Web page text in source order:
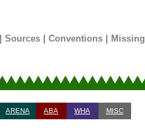
Sources| Conventions| Missing
ARENA ABA WHA MISC